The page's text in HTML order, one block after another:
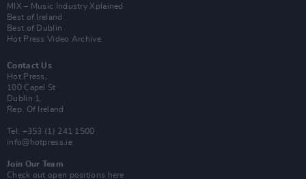
MIX – Music Industry Xplained
Best of Ireland
Best of Dublin
Hot Press Video Archive
Contact Us
Hot Press,
100 Capel St
Dublin 1.
Rep. Of Ireland
Tel: +353 (1) 241 1500
info@hotpress.ie
Join Our Team
Check out open positions here